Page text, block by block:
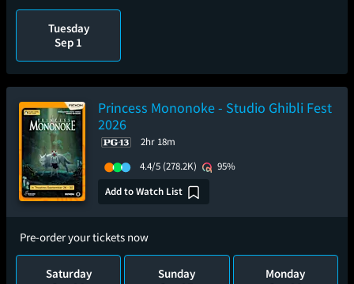
Tuesday
Sep 1
Princess Mononoke - Studio Ghibli Fest
2026
2hr 18m
4.4/5 (278.2K)
95%
Add to Watch List
Pre-order your tickets now
Saturday
Sunday
Monday